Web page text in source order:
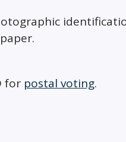
for postal voting.